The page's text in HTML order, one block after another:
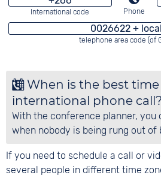
International code Phone
0026622 +
telephone area code (of
When is the best
international phone call?
With the conference planner, you
when nobody is being rung out of
If you need to schedule a call or
several people in different time